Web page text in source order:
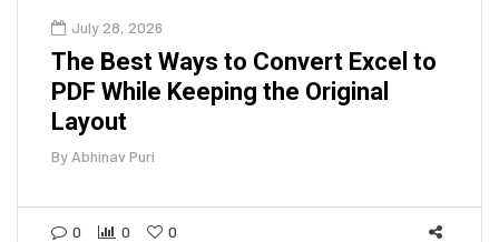
July 28, 2026
The Best Ways to Convert Excel to
PDF While Keeping the Original
Layout
By Abhinav Puri
0 0 0